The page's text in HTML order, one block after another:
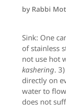
by Rabbi
Sink: One
of stainless
not use hot
kashering.
directly on
water to
does not